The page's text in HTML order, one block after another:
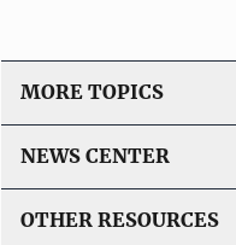
MORE TOPICS
NEWS CENTER
OTHER RESOURCES